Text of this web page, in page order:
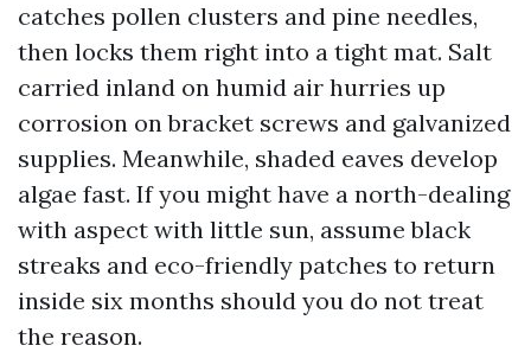
catches pollen clusters and pine needles,
then locks them right into a tight mat. Salt
carried inland on humid air hurries up
corrosion on bracket screws and galvanized
supplies. Meanwhile, shaded eaves develop
algae fast. If you might have a north-dealing
with aspect with little sun, assume black
streaks and eco-friendly patches to return
inside six months should you do not treat
the reason.